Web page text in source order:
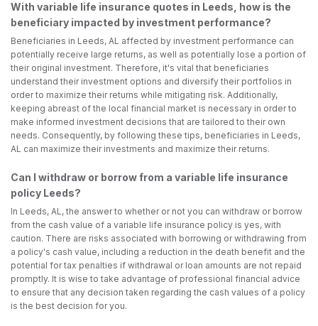
With variable life insurance quotes in Leeds, how is the
beneficiary impacted by investment performance?
Beneficiaries in Leeds, AL affected by investment performance can
potentially receive large returns, as well as potentially lose a portion of
their original investment. Therefore, it's vital that beneficiaries
understand their investment options and diversify their portfolios in
order to maximize their returns while mitigating risk. Additionally,
keeping abreast of the local financial market is necessary in order to
make informed investment decisions that are tailored to their own
needs. Consequently, by following these tips, beneficiaries in Leeds,
AL can maximize their investments and maximize their returns.
Can I withdraw or borrow from a variable life insurance
policy Leeds?
In Leeds, AL, the answer to whether or not you can withdraw or borrow
from the cash value of a variable life insurance policy is yes, with
caution. There are risks associated with borrowing or withdrawing from
a policy's cash value, including a reduction in the death benefit and the
potential for tax penalties if withdrawal or loan amounts are not repaid
promptly. It is wise to take advantage of professional financial advice
to ensure that any decision taken regarding the cash values of a policy
is the best decision for you.